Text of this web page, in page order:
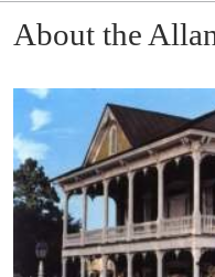
About the